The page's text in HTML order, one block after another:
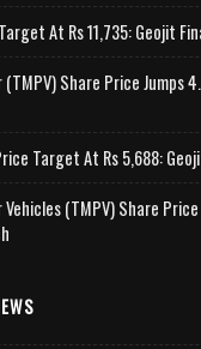
At Rs 11,735: Geojit
Share Price Jumps
Target At Rs 5,688:
(TMPV) Share